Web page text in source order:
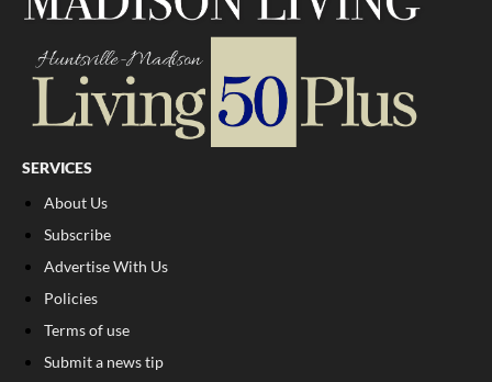
SERVICES
About Us
Subscribe
Advertise With Us
Policies
Terms of use
Submit a news tip